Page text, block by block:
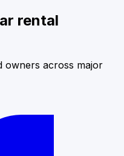
rental
owners across major